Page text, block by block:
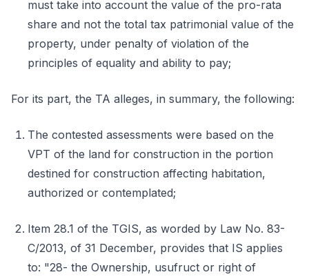
must take into account the value of the pro-rata
share and not the total tax patrimonial value of the
property, under penalty of violation of the
principles of equality and ability to pay;
For its part, the TA alleges, in summary, the following:
The contested assessments were based on the
VPT of the land for construction in the portion
destined for construction affecting habitation,
authorized or contemplated;
Item 28.1 of the TGIS, as worded by Law No. 83-
C/2013, of 31 December, provides that IS applies
to: "28- the Ownership, usufruct or right of